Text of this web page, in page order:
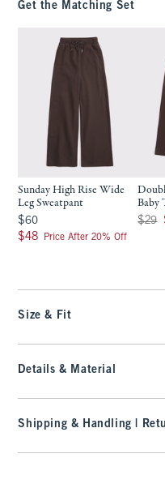
Get the Matching Set
Sunday High Rise Wide
Leg Sweatpant
$60
$60
$48
$48 Price After 20% Off
Baby
$29
Size & Fit
Details & Material
Shipping & Handling |